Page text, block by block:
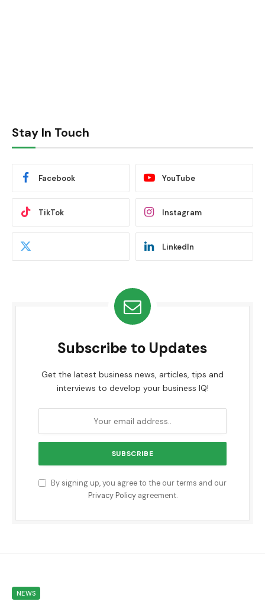
Stay In Touch
Facebook YouTube
TikTok Instagram
LinkedIn
Subscribe to Updates
Get the latest business news, articles, tips and
interviews to develop your business IQ!
By signing up, you agree to the our terms and our
Privacy Policyagreement.
NEWS